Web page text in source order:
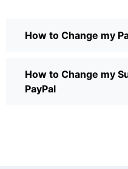
How to Change my
How to Change my
PayPal